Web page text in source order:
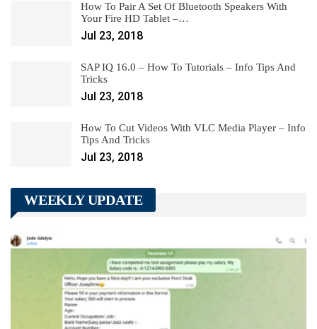
How To Pair A Set Of Bluetooth Speakers With
Your Fire HD Tablet –…
Jul 23, 2018
SAP IQ 16.0 – How To Tutorials – Info Tips And
Tricks
Jul 23, 2018
How To Cut Videos With VLC Media Player – Info
Tips And Tricks
Jul 23, 2018
WEEKLY UPDATE